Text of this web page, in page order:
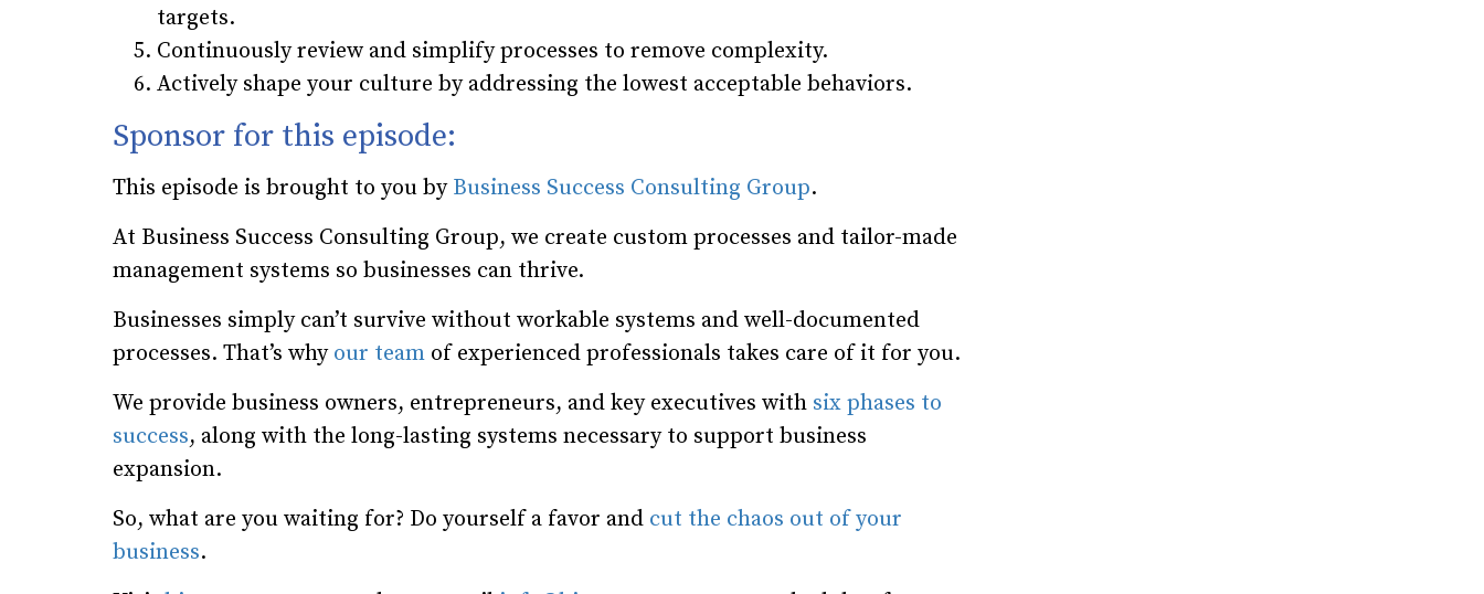
targets.
Continuously review and simplify processes to remove complexity.
Actively shape your culture by addressing the lowest acceptable behaviors.
Sponsor for this episode:
This episode is brought to you by Business Success Consulting Group.
At Business Success Consulting Group, we create custom processes and tailor-made
management systems so businesses can thrive.
Businesses simply can’t survive without workable systems and well-documented
processes. That’s why our team of experienced professionals takes care of it for you.
We provide business owners, entrepreneurs, and key executives with six phases to
success, along with the long-lasting systems necessary to support business
expansion.
So, what are you waiting for? Do yourself a favor and cut the chaos out of your
business.